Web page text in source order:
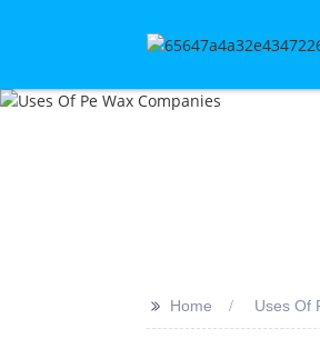
>> Home Uses Of